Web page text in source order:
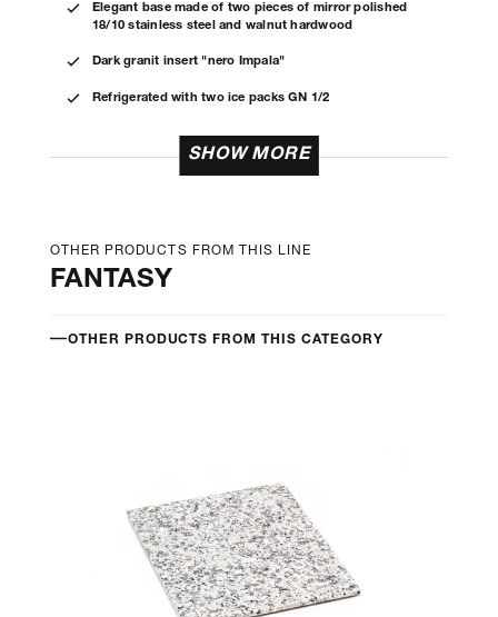
Elegant base made of two pieces of mirror polished
18/10 stainless steel and walnut hardwood
Dark granit insert "nero Impala"
Refrigerated with two ice packs GN 1/2
SHOW MORE
OTHER PRODUCTS FROM THIS LINE
FANTASY
OTHER PRODUCTS FROM THIS CATEGORY